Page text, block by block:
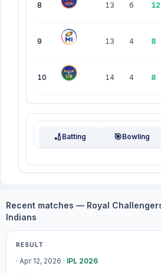
8 13 6 12
9 13 4 8
10 14 4 8
🏏 Batting 🎯Bowling
Recent matches — Royal
Indians
Match centre
RESULT
· Apr 12, 2026 · IPL 2026